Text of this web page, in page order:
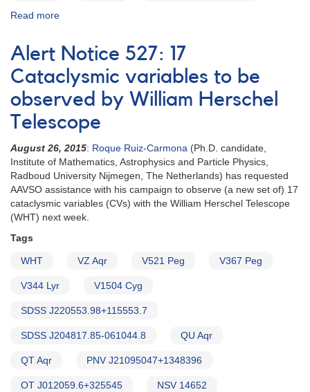
Read more
Notice
543:
20
Cataclysmic
variables
be
by
William
Herschel
Telescope
Alert Notice 527: 17
Cataclysmic variables to be
observed by William Herschel
Telescope
August 26, 2015: Roque Ruiz-Carmona (Ph.D. candidate,
Institute of Mathematics, Astrophysics and Particle Physics,
Radboud University Nijmegen, The Netherlands) has requested
AAVSO assistance with his campaign to observe (a new set of) 17
cataclysmic variables (CVs) with the William Herschel Telescope
(WHT) next week.
Tags
WHT VZ Aqr V521 Peg V367 Peg
V344 Lyr V1504 Cyg
SDSS J220553.98+115553.7
SDSS J204817.85-061044.8 QU Aqr
QT Aqr PNV J21095047+1348396
OT J012059.6+325545 NSV 14652